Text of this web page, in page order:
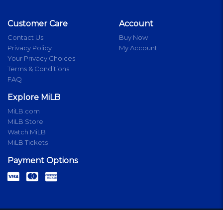
Customer Care
Contact Us
Privacy Policy
Your Privacy Choices
Terms & Conditions
FAQ
Account
Buy Now
My Account
Explore MiLB
MiLB.com
MiLB Store
Watch MiLB
MiLB Tickets
Payment Options